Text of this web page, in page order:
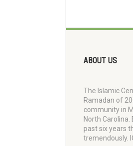
ABOUT US
The Islamic
Ramadan of
community in
North Carolina.
past six years
tremendously.